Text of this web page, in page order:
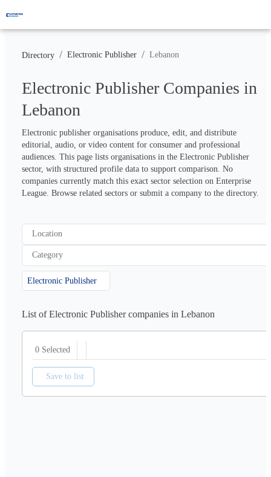
Directory / Electronic Publisher / Lebanon
Electronic Publisher Companies in
Lebanon
Electronic publisher organisations produce, edit, and distribute
editorial, audio, or video content for consumer and professional
audiences. This page lists organisations in the Electronic Publisher
sector, with structured profile data to support comparison. No
companies currently match this exact sector selection on Enterprise
League. Browse related sectors or submit a company to the directory.
Location
Category
Electronic Publisher
List of Electronic Publisher companies in Lebanon
0 Selected
Save to list